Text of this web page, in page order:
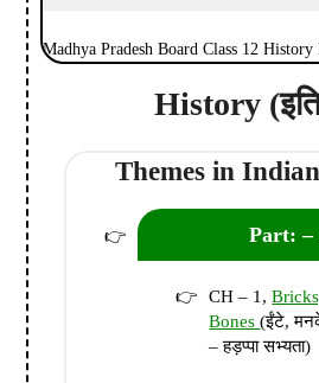
Madhya Pradesh Board Class 12
History
Themes in
Part: –
CH – 1,
Bones(ईंटे,
– हड़प्पा सभ्यता)